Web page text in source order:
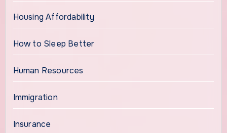
Housing Affordability
How to Sleep Better
Human Resources
Immigration
Insurance